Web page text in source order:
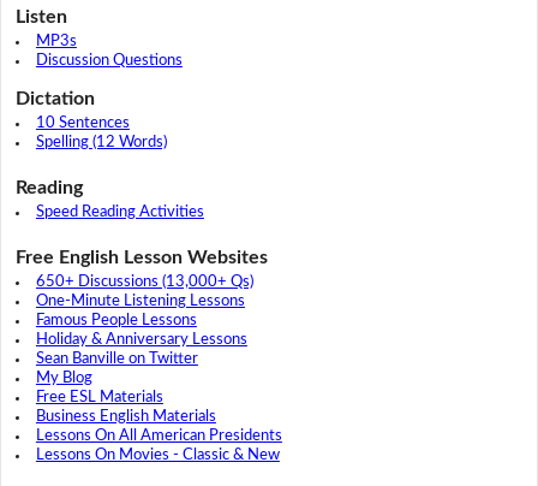
Listen
MP3s
Discussion Questions
Dictation
10 Sentences
Spelling (12 Words)
Reading
Speed Reading Activities
Free English Lesson Websites
650+ Discussions (13,000+ Qs)
One-Minute Listening Lessons
Famous People Lessons
Holiday & Anniversary Lessons
Sean Banville on Twitter
My Blog
Free ESL Materials
Business English Materials
Lessons On All American Presidents
Lessons On Movies - Classic & New